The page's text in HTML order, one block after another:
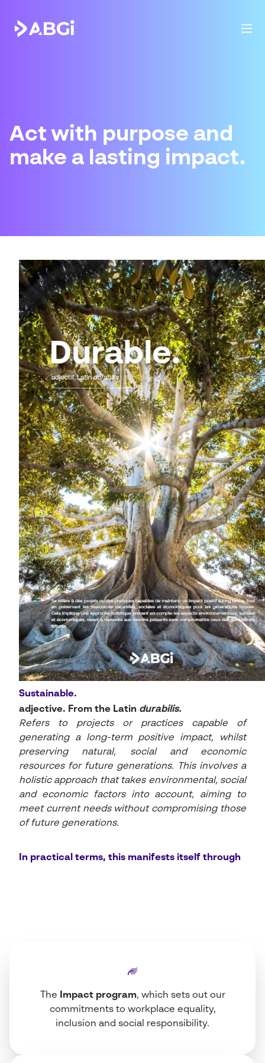
Act with purpose and
make a lasting impact.
Sustainable.
adjective. From the Latin durabilis.
Refers to projects or practices capable of
generating a long-term positive impact, whilst
preserving natural, social and economic
resources for future generations. This involves a
holistic approach that takes environmental, social
and economic factors into account, aiming to
meet current needs without compromising those
of future generations.
In practical terms, this manifests itself through
The Impact program, which sets out our
commitments to workplace equality,
inclusion and social responsibility.